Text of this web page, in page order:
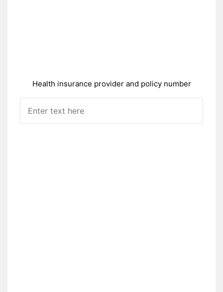
Health insurance provider and policy number